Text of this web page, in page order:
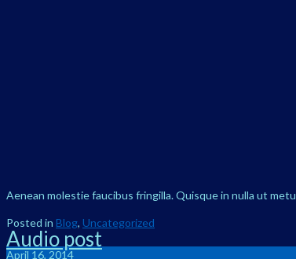
Aenean molestie faucibus fringilla. Quisque in nulla ut
Posted in Blog, Uncategorized
Audio post
April 16, 2014